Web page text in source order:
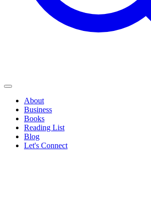
About
Business
Books
Reading List
Blog
Let's Connect